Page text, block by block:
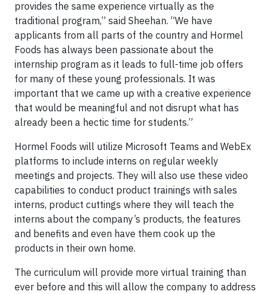
provides the same experience virtually as the
traditional program,” said Sheehan. “We have
applicants from all parts of the country and Hormel
Foods has always been passionate about the
internship program as it leads to full-time job offers
for many of these young professionals. It was
important that we came up with a creative experience
that would be meaningful and not disrupt what has
already been a hectic time for students.”
Hormel Foods will utilize Microsoft Teams and WebEx
platforms to include interns on regular weekly
meetings and projects. They will also use these video
capabilities to conduct product trainings with sales
interns, product cuttings where they will teach the
interns about the company’s products, the features
and benefits and even have them cook up the
products in their own home.
The curriculum will provide more virtual training than
ever before and this will allow the company to address